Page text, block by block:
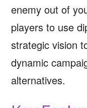
enemy out of
players to use
strategic vision
dynamic
alternatives.